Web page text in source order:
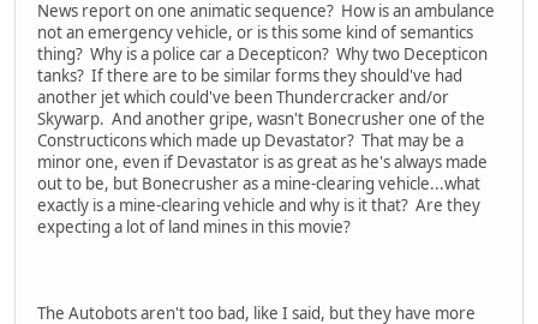
News report on one animatic sequence? How is an ambulance
not an emergency vehicle, or is this some kind of semantics
thing? Why is a police car a Decepticon? Why two Decepticon
tanks? If there are to be similar forms they should've had
another jet which could've been Thundercracker and/or
Skywarp. And another gripe, wasn't Bonecrusher one of the
Constructicons which made up Devastator? That may be a
minor one, even if Devastator is as great as he's always made
out to be, but Bonecrusher as a mine-clearing vehicle...what
exactly is a mine-clearing vehicle and why is it that? Are they
expecting a lot of land mines in this movie?
The Autobots aren't too bad, like I said, but they have more